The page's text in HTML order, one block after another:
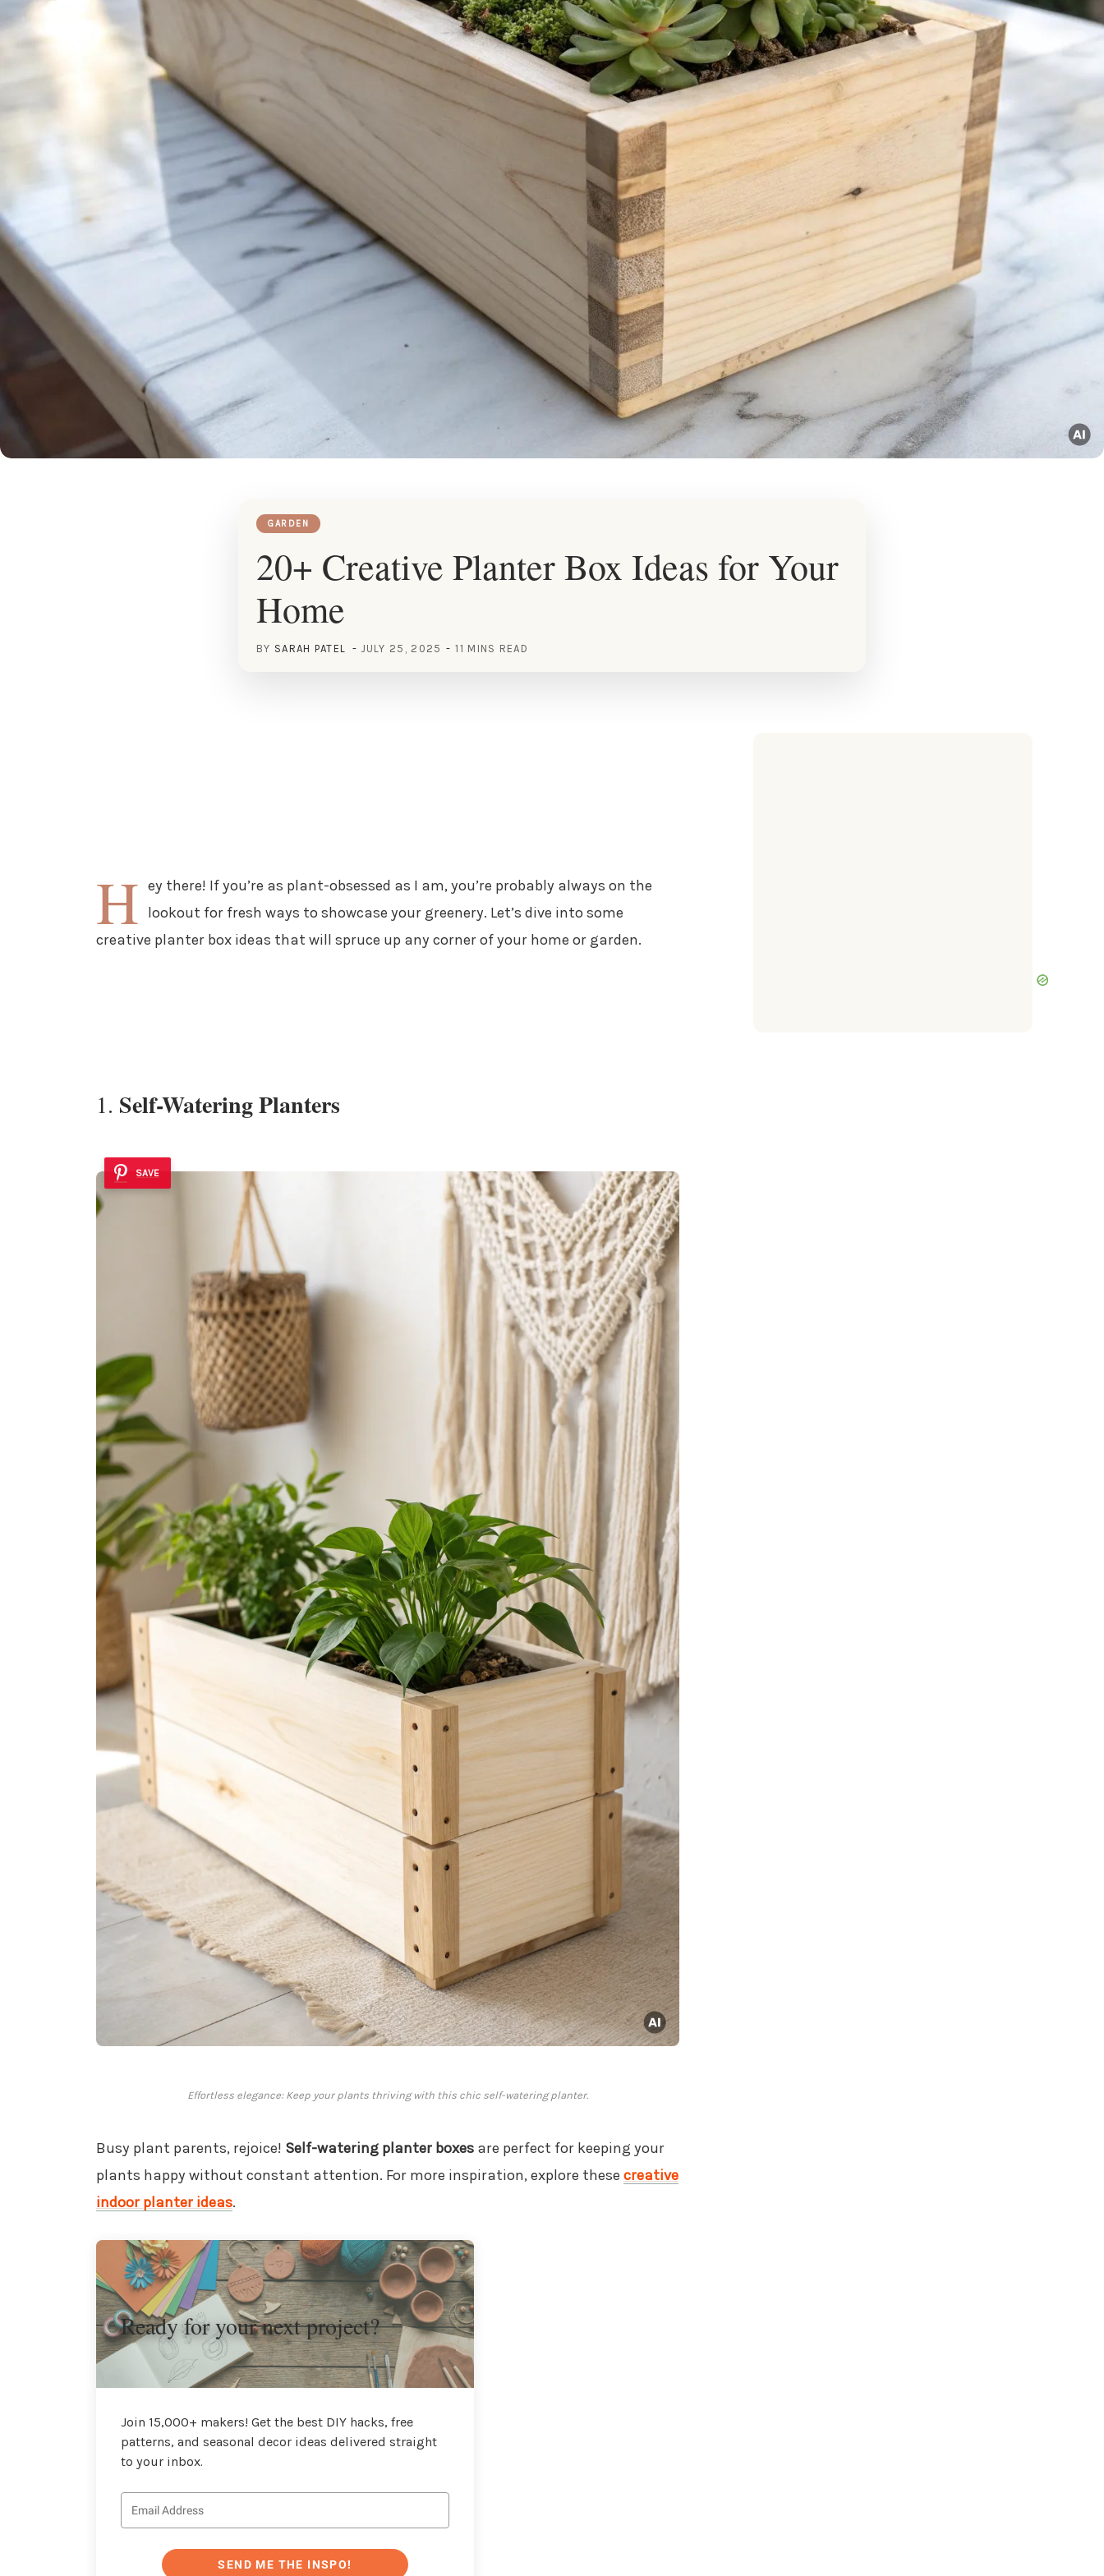
GARDEN
20+ Creative Planter Box Ideas for Your
Home
BY SARAH PATEL JULY 25, 2025 11 MINS READ
H ey there! If you’re as plant-obsessed as I am, you’re probably always on the
lookout for fresh ways to showcase your greenery. Let’s dive into some
creative planter box ideas that will spruce up any corner of your home or garden.
1. Self-Watering Planters
SAVE
Effortless elegance: Keep your plants thriving with this chic self-watering planter.
Busy plant parents, rejoice! Self-watering planter boxesare perfect for keeping your
plants happy without constant attention. For more inspiration, explore these creative
indoor planter ideas.
Ready for your next project?
Join 15,000+ makers! Get the best DIY hacks, free
patterns, and seasonal decor ideas delivered straight
to your inbox.
SEND ME THE INSPO!